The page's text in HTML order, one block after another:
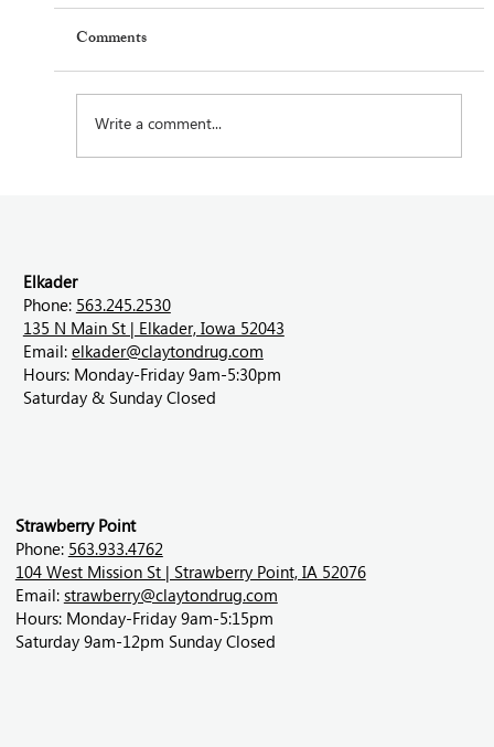
Comments
Write a comment...
Elkader
Phone:563.245.2530
135 N Main St | Elkader, Iowa 52043
Email:elkader@claytondrug.com
Hours: Monday-Friday 9am-5:30pm
Saturday & Sunday Closed
Strawberry Point
Phone: 563.933.4762
104 West Mission St | Strawberry Point, IA 52076
Email:strawberry@claytondrug.com
Hours: Monday-Friday 9am-5:15pm
Saturday 9am-12pm Sunday Closed